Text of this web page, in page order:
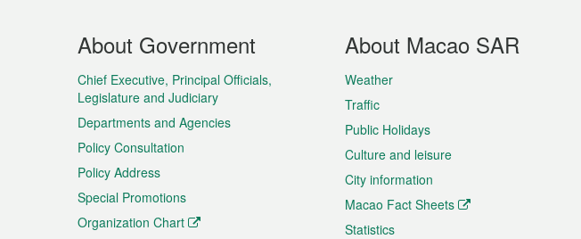
Footer
Menu
About Government
Chief Executive, Principal Officials,
Legislature and Judiciary
Departments and Agencies
Policy Consultation
Policy Address
Special Promotions
Organization Chart
About Macao SAR
Weather
Traffic
Public Holidays
Culture and leisure
City information
Macao Fact Sheets
Statistics